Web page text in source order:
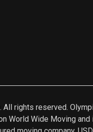
rights reserved.
World Wide Moving and